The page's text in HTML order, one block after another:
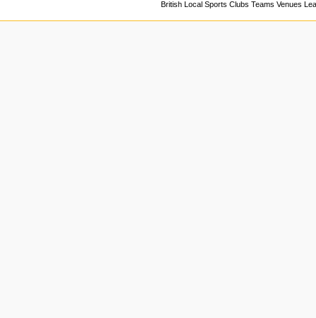
British Local Sports Clubs Teams Venues